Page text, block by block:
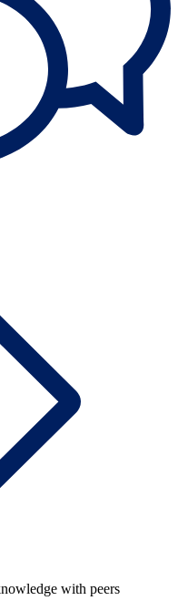
with peers